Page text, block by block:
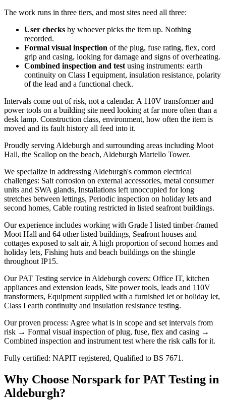
The work runs in three tiers, and most sites need all three:
User checks by whoever picks the item up. Nothing
recorded.
Formal visual inspection of the plug, fuse rating, flex, cord
grip and casing, looking for damage and signs of overheating.
Combined inspection and test using instruments: earth
continuity on Class I equipment, insulation resistance, polarity
of the lead and a functional check.
Intervals come out of risk, not a calendar. A 110V transformer and
power tools on a building site need looking at far more often than a
desk lamp. Construction class, environment, how often the item is
moved and its fault history all feed into it.
Proudly serving Aldeburgh and surrounding areas including Moot
Hall, the Scallop on the beach, Aldeburgh Martello Tower.
We specialize in addressing Aldeburgh's common electrical
challenges: Salt corrosion on external accessories, metal consumer
units and SWA glands, Installations left unoccupied for long
stretches between lettings, Periodic inspection on holiday lets and
second homes, Cable routing restricted in listed seafront buildings.
Our experience includes working with Grade I listed timber-framed
Moot Hall and 64 other listed buildings, Seafront houses and
cottages exposed to salt air, A high proportion of second homes and
holiday lets, Fishing huts and beach buildings on the shingle
throughout IP15.
Our PAT Testing service in Aldeburgh covers: Office IT, kitchen
appliances and extension leads, Site power tools, leads and 110V
transformers, Equipment supplied with a furnished let or holiday let,
Class I earth continuity and insulation resistance testing.
Our proven process: Agree what is in scope and set intervals from
risk → Formal visual inspection of plug, fuse, flex and casing →
Combined inspection and instrument test where the risk calls for it.
Fully certified: NAPIT registered, Qualified to BS 7671.
Why Choose Norspark for PAT Testing in
Aldeburgh?